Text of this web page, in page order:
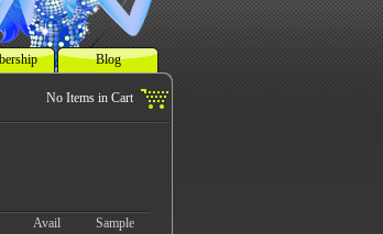
Blog
Avail
Sample